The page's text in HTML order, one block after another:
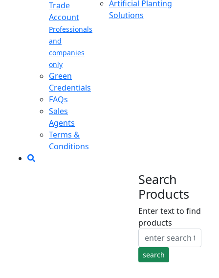
Trade
Account
Professionals
and
companies
only
Green
Credentials
FAQs
Sales
Agents
Terms &
Conditions
Artificial Planting
Solutions
Search
Products
Enter text to find
products